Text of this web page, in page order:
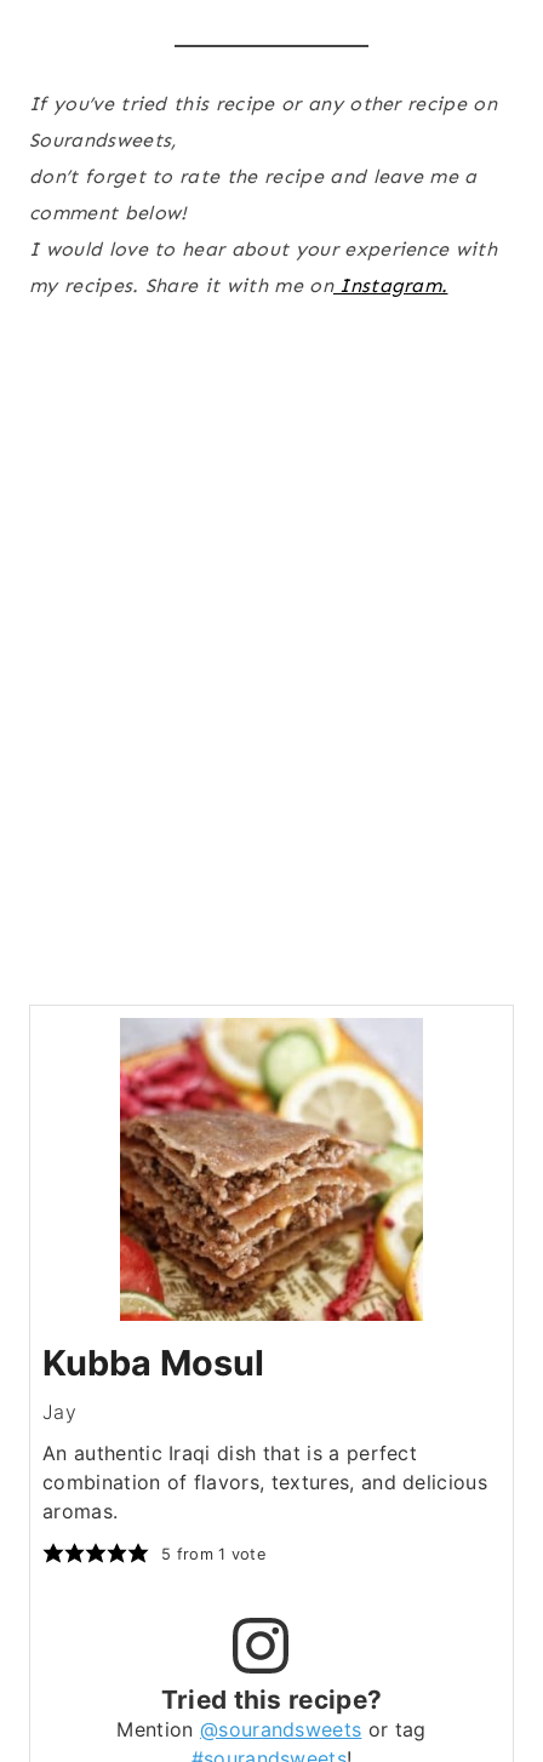
If you’ve tried this recipe or any other recipe on
Sourandsweets,
don’t forget to rate the recipe and leave me a
comment below!
I would love to hear about your experience with
my recipes. Share it with me onInstagram.
Kubba Mosul
Jay
An authentic Iraqi dish that is a perfect
combination of flavors, textures, and delicious
aromas.
5 from 1 vote
Tried this recipe?
Mention @sourandsweets or tag